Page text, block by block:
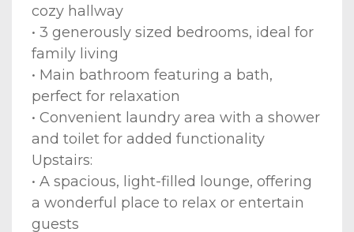
cozy hallway
• 3 generously sized bedrooms, ideal for
family living
• Main bathroom featuring a bath,
perfect for relaxation
• Convenient laundry area with a shower
and toilet for added functionality
Upstairs:
• A spacious, light-filled lounge, offering
a wonderful place to relax or entertain
guests